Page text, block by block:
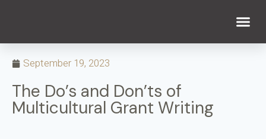
September 19, 2023
The Do’s and Don’ts of
Multicultural Grant Writing